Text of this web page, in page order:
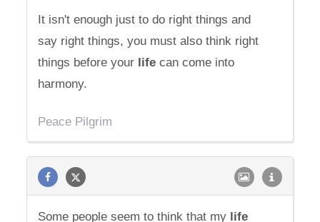
It isn't enough just to do right things and
say right things, you must also think right
things before your life can come into
harmony.
Peace Pilgrim
Some people seem to think that my life